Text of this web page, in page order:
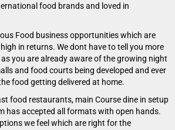
food brands and loved in
Food business opportunities which are
in returns. We dont have to tell you more
you are already aware of the growing night
and food courts being developed and ever
food getting delivered at home.
food restaurants, main Course dine in setup
has accepted all formats with open hands.
we feel which are right for the